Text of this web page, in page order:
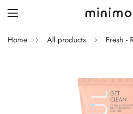
Home All products